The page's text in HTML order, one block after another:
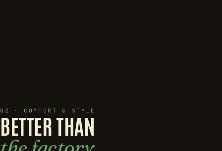
02 · COMFORT & STYLE
BETTER THAN